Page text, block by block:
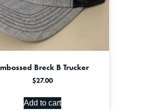
Breck B Trucker
$27.00
Add to cart